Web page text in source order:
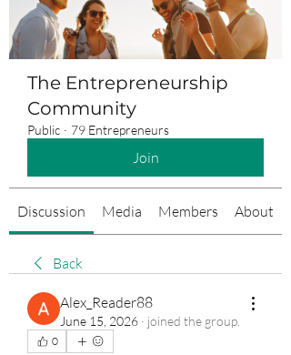
The Entrepreneurship
Community
Public · 79 Entrepreneurs
Join
Discussion Media Members About
Back
Alex_Reader88
June 15, 2026 · joined the group.
0